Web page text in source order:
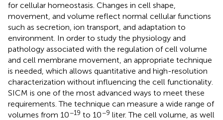
for cellular homeostasis. Changes in cell shape,
movement, and volume reflect normal cellular functions
such as secretion, ion transport, and adaptation to
environment. In order to study the physiology and
pathology associated with the regulation of cell volume
and cell membrane movement, an appropriate technique
is needed, which allows quantitative and high-resolution
characterization without influencing the cell functionality.
SICM is one of the most advanced ways to meet these
requirements. The technique can measure a wide range of
volumes from 10−19 to 10−9 liter. The cell volume, as well